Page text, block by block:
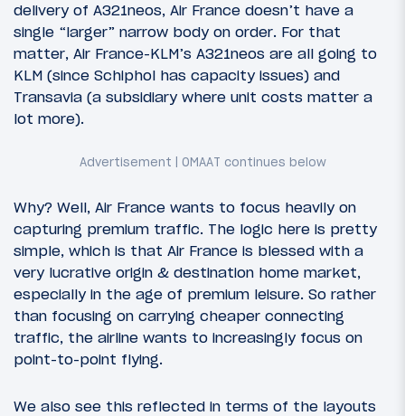
delivery of A321neos, Air France doesn’t have a
single “larger” narrow body on order. For that
matter, Air France-KLM’s A321neos are all going to
KLM (since Schiphol has capacity issues) and
Transavia (a subsidiary where unit costs matter a
lot more).
Why? Well, Air France wants to focus heavily on
capturing premium traffic. The logic here is pretty
simple, which is that Air France is blessed with a
very lucrative origin & destination home market,
especially in the age of premium leisure. So rather
than focusing on carrying cheaper connecting
traffic, the airline wants to increasingly focus on
point-to-point flying.
We also see this reflected in terms of the layouts